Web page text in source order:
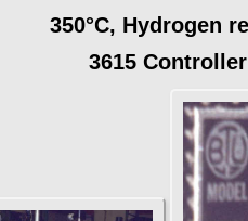
350°C, Hydrogen
3615 Controller